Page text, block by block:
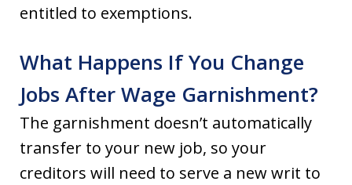
entitled to exemptions.
What Happens If You Change
Jobs After Wage Garnishment?
The garnishment doesn’t automatically
transfer to your new job, so your
creditors will need to serve a new writ to